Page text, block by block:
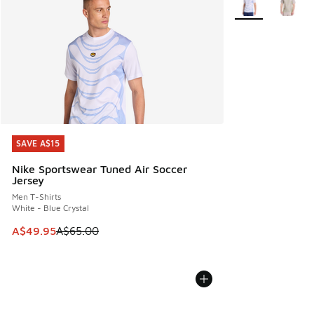
SAVE A$15
Nike Sportswear Tuned Air Soccer
Jersey
Men T-Shirts
White - Blue Crystal
This item is on sale. Price dropped from A$65.00 to
A$49.95A$65.00
SAVE A$15